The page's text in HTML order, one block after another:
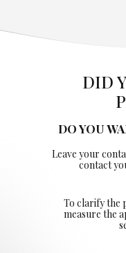
DID
DO YOU
Leave your
contact
To clarify the
measure the